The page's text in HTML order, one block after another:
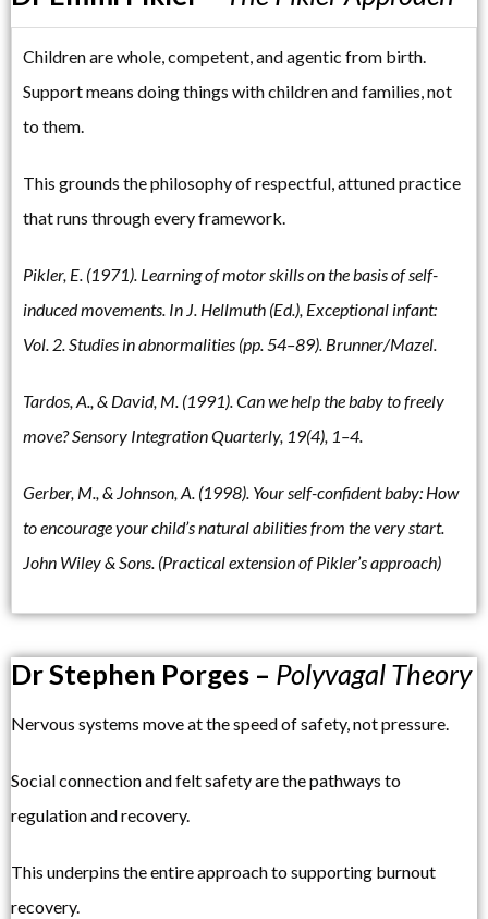
Children are whole, competent, and agentic from birth.
Support means doing things with children and families, not
to them.
This grounds the philosophy of respectful, attuned practice
that runs through every framework.
Pikler, E. (1971). Learning of motor skills on the basis of self-
induced movements. In J. Hellmuth (Ed.), Exceptional infant:
Vol. 2. Studies in abnormalities (pp. 54–89). Brunner/Mazel.
Tardos, A., & David, M. (1991). Can we help the baby to freely
move? Sensory Integration Quarterly, 19(4), 1–4.
Gerber, M., & Johnson, A. (1998). Your self-confident baby: How
to encourage your child’s natural abilities from the very start.
John Wiley & Sons. (Practical extension of Pikler’s approach)
Dr Stephen Porges – Polyvagal Theory
Nervous systems move at the speed of safety, not pressure.
Social connection and felt safety are the pathways to
regulation and recovery.
This underpins the entire approach to supporting burnout
recovery.